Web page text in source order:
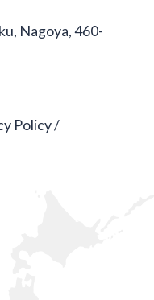
Nagoya, 460-
Policy